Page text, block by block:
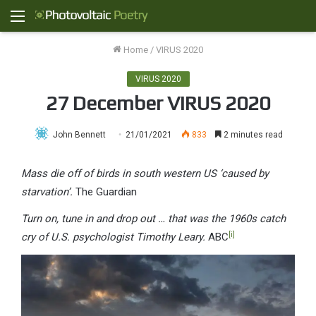
Menu
Home / VIRUS 2020
VIRUS 2020
27 December VIRUS 2020
John Bennett 21/01/2021 833 2 minutes read
Mass die off of birds in south western US ‘caused by
starvation’. The Guardian
Turn on, tune in and drop out … that was the 1960s catch
cry of U.S. psychologist Timothy Leary. ABC [i]